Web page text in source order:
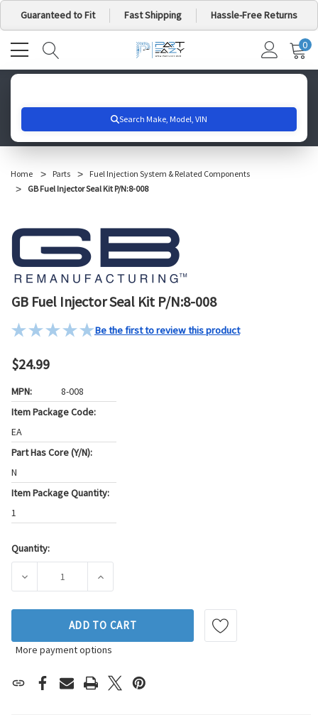
Guaranteed to Fit Fast Shipping Hassle-Free Returns
MY
0
Home Parts
Fuel Injection System & Related Components
GB Fuel Injector Seal Kit P/N:8-008
GB Fuel Injector Seal Kit P/N:8-008
Be the first to review this product
$24.99
MPN:
8-008
Item Package Code:
EA
Part Has Core (Y/N):
N
Item Package Quantity:
1
Current
Quantity:
DECREASE QUANTITY OF GB FUEL INJECTOR SEAL KIT P/
INCREASE QUANTITY OF GB FUEL
ADD TO CART
More payment options